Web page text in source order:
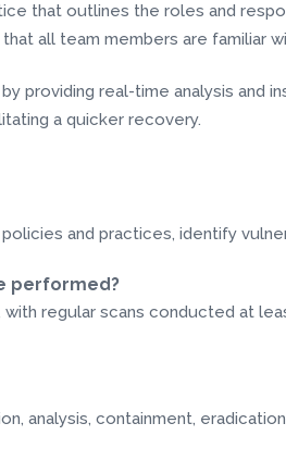
that outlines the roles and
all team members are familiar
providing real-time analysis and
a quicker recovery.
and practices, identify
performed?
regular scans conducted at
analysis, containment,